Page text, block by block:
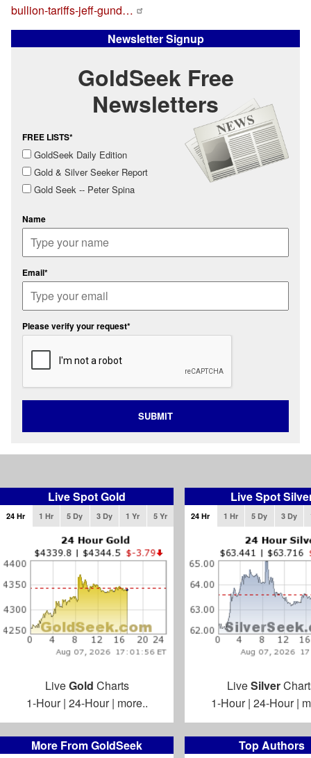
More From GoldSeek
Top Authors
bullion-tariffs-jeff-gund…
Newsletter Signup
GoldSeek Free
Newsletters
FREE LISTS*
GoldSeek Daily Edition
Gold & Silver Seeker Report
Gold Seek -- Peter Spina
Name
Email*
Please verify your request*
SUBMIT
Live Spot Gold
24 Hr 1 Hr 5 Dy 3 Dy 1 Yr 5 Yr
LiveGold Charts
1-Hour| 24-Hour| more..
Live Spot
24 Hr 1 Hr 5 Dy 3 Dy
LiveSilver
1-Hour| 24-Hour|